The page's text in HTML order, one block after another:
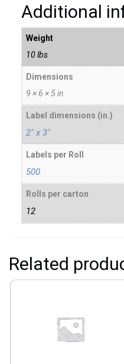
Additional
Weight
10 lbs
Dimensions
9 × 6 × 5 in
Label dimensions (in.)
2" x 3"
Labels per Roll
500
Rolls per carton
12
Related